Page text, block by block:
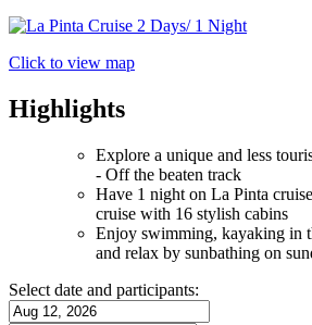
Click to view map
Highlights
Explore a unique and less
- Off the beaten track
Have 1 night on La Pinta
cruise with 16 stylish cabins
Enjoy swimming, kayaking in
and relax by sunbathing on
Select date and participants: